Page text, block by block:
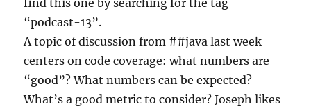
find this one by searching for the tag
“podcast-13”.
A topic of discussion from ##java last week
centers on code coverage: what numbers are
“good”? What numbers can be expected?
What’s a good metric to consider? Joseph likes